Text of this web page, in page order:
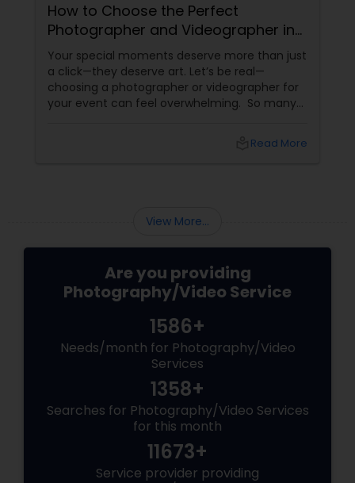
How to Choose the Perfect
Photographer and Videographer in
New Jersey
Your special moments deserve more than just
a click—they deserve art. Let’s be real—
choosing a photographer or videographer for
your event can feel overwhelming. So many
right professional—you can turn your vision
Read More
View More...
Are you providing
Photography/Video Service
1586+
Needs/month for Photography/Video
Services
1358+
Searches for Photography/Video Services
for this month
11673+
Service provider providing